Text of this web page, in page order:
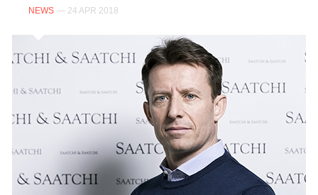
NEWS — 24 APR 2018